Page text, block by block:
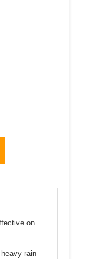
on
rain